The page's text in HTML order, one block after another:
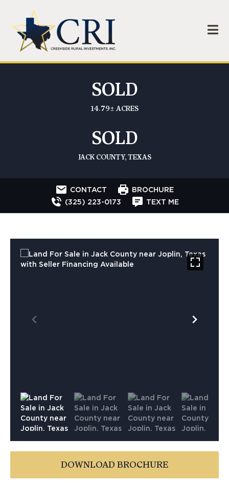
SOLD
14.79± ACRES
SOLD
JACK COUNTY, TEXAS
CONTACT
BROCHURE
(325) 223-0173
TEXT ME
DOWNLOAD BROCHURE